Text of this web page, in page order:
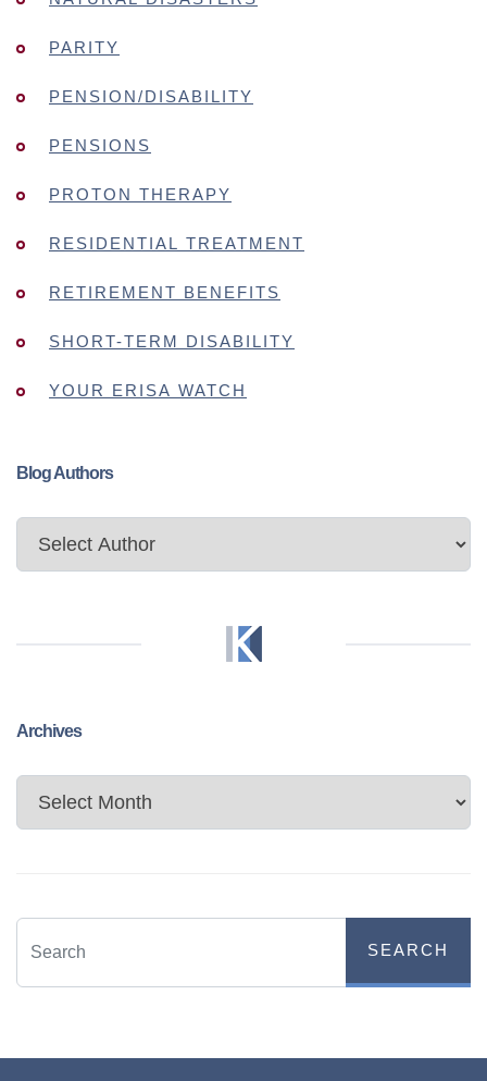
PARITY
PENSION/DISABILITY
PENSIONS
PROTON THERAPY
RESIDENTIAL TREATMENT
RETIREMENT BENEFITS
SHORT-TERM DISABILITY
YOUR ERISA WATCH
Blog Authors
Archives
Archives
SEARCH